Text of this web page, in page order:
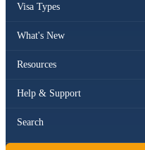
Visa Types
What's New
Resources
Help & Support
Search